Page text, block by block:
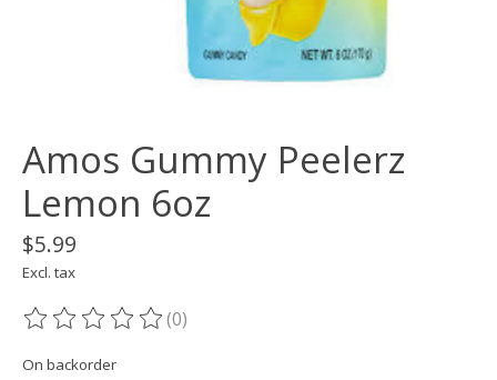
Amos Gummy Peelerz
Lemon 6oz
$5.99
Excl. tax
The rating of this product is
(0)
On backorder